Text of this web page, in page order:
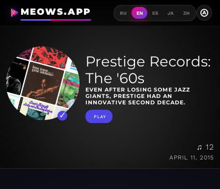
MEOWS.APP RU EN ES JA ZH A
Prestige Records:
The '60s
EVEN AFTER LOSING SOME JAZZ
GIANTS, PRESTIGE HAD AN
INNOVATIVE SECOND DECADE.
PLAY
♫ 12
APRIL 11, 2015